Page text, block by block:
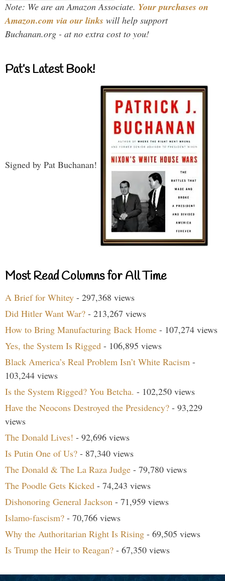
Note: We are an Amazon Associate. Your purchases on
Amazon.com via our links will help support
Buchanan.org - at no extra cost to you!
Pat’s Latest Book!
Signed by Pat Buchanan!
Most Read Columns for All Time
A Brief for Whitey - 297,368 views
Did Hitler Want War? - 213,267 views
How to Bring Manufacturing Back Home - 107,274 views
Yes, the System Is Rigged - 106,895 views
Black America’s Real Problem Isn’t White Racism -
103,244 views
Is the System Rigged? You Betcha. - 102,250 views
Have the Neocons Destroyed the Presidency? - 93,229
views
The Donald Lives! - 92,696 views
Is Putin One of Us? - 87,340 views
The Donald & The La Raza Judge - 79,780 views
The Poodle Gets Kicked - 74,243 views
Dishonoring General Jackson - 71,959 views
Islamo-fascism? - 70,766 views
Why the Authoritarian Right Is Rising - 69,505 views
Is Trump the Heir to Reagan? - 67,350 views